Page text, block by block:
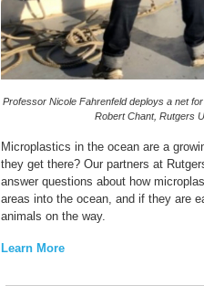
Professor Nicole Fahrenfeld deploys a net
Robert Chant, Rutgers
Microplastics in the ocean are a
they get there? Our partners at
answer questions about how
areas into the ocean, and if they are
animals on the way.
Learn More